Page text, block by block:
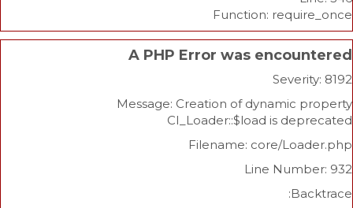
Function:
A PHP Error was
Message: Creation of
CI_Loader::$load is
Filename: core/
Line